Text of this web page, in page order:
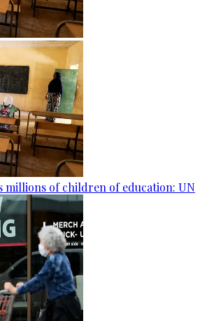
millions of children of education: UN